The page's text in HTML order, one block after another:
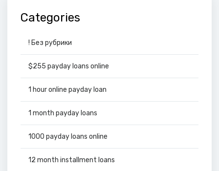
Categories
! Без рубрики
$255 payday loans online
1 hour online payday loan
1 month payday loans
1000 payday loans online
12 month installment loans